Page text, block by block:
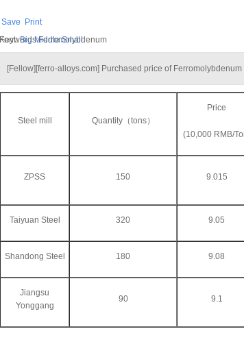
Save
Print
Font: Big Middle Small
Keywords:Ferromolybdenum
[Fellow][ferro-alloys.com] Purchased price of
Steel mill Quantity（tons）
Price
(10,000 RMB/
ZPSS 150 9.015
Taiyuan Steel 320 9.05
Shandong Steel 180 9.08
Jiangsu
Yonggang
90 9.1